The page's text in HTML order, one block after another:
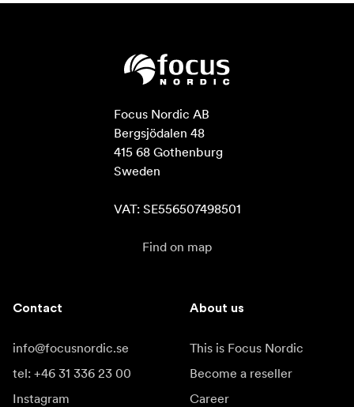
Focus Nordic AB
Bergsjödalen 48
415 68 Gothenburg
Sweden
VAT: SE556507498501
Find on map
Contact
info@focusnordic.se
tel: +46 31 336 23 00
Instagram
About us
This is Focus Nordic
Become a reseller
Career